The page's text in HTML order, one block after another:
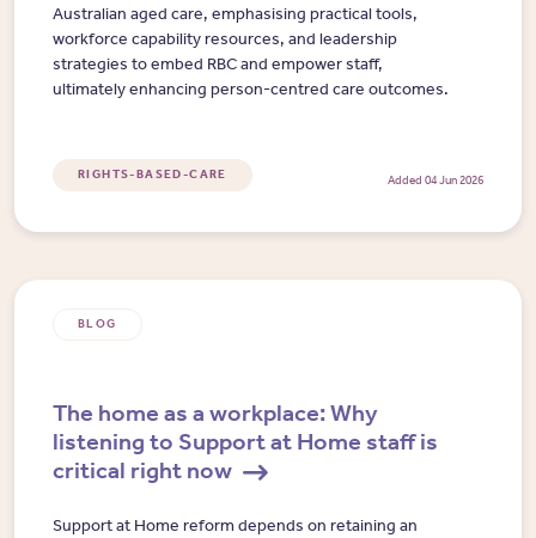
Australian aged care, emphasising practical tools,
workforce capability resources, and leadership
strategies to embed RBC and empower staff,
ultimately enhancing person-centred care outcomes.
RIGHTS-BASED-CARE Added 04 Jun 2026
BLOG
The home as a workplace: Why
listening to Support at Home staff is
critical right now
Support at Home reform depends on retaining an